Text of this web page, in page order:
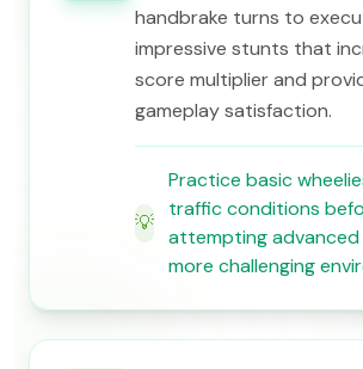
handbrake turns to
impressive stunts that
score multiplier and
gameplay satisfaction.
💡
Practice basic
traffic conditions
attempting
more challenging